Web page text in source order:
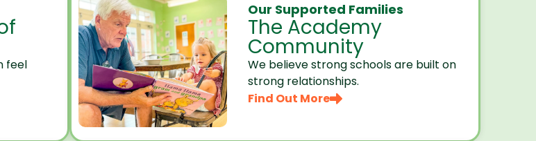
feel
Our Supported Families
The Academy
Community
We believe strong schools are built on
strong relationships.
Find Out More